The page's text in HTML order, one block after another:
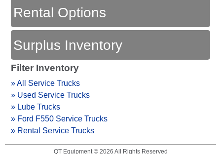
Rental Options
Surplus Inventory
Filter Inventory
» All Service Trucks
» Used Service Trucks
» Lube Trucks
» Ford F550 Service Trucks
» Rental Service Trucks
QT Equipment © 2026 All Rights Reserved